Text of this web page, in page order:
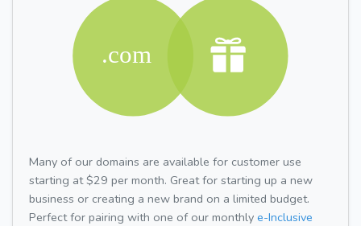
Many of our domains are available for customer use
starting at $29 per month. Great for starting up a new
business or creating a new brand on a limited budget.
Perfect for pairing with one of our monthly e-Inclusive